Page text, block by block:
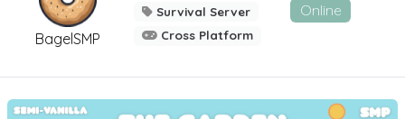
BagelSMP
Survival Server
Cross Platform
Online